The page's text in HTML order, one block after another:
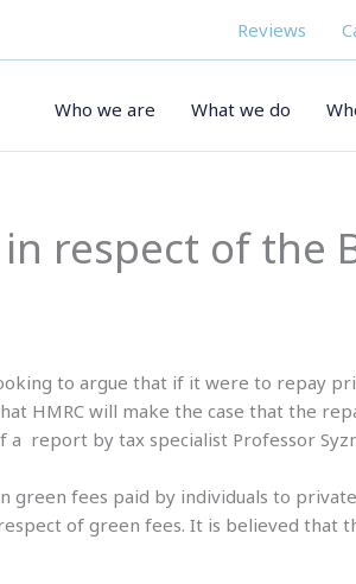
Reviews
Who we are What we do
respect of the
to argue that if it were to repay
HMRC will make the case that the
a report by tax specialist Professor
green fees paid by individuals to
of green fees. It is believed that